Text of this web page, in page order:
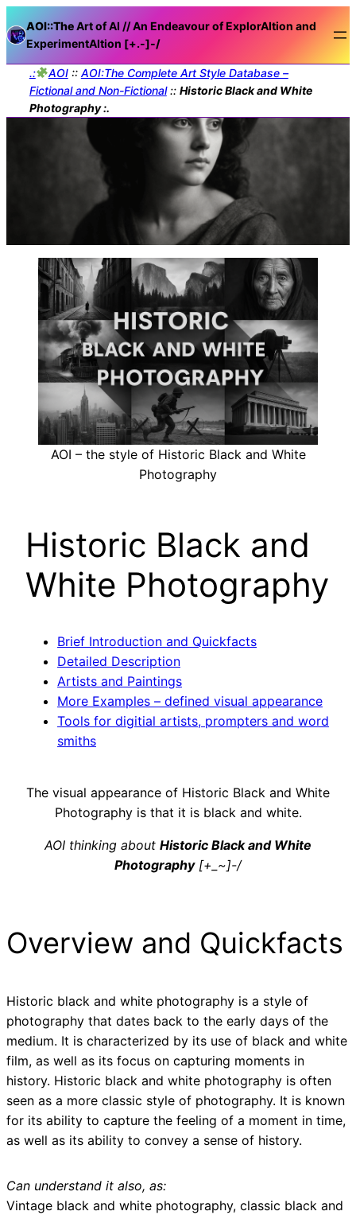
AOI::TheArt of AI // An Endeavour of ExplorAItion and
ExperimentAItion [+.-]-/
.: AOI:: AOI:The Complete Art Style Database –
Fictional and Non-Fictional:: Historic Black and White
Photography :.
AOI – the style of Historic Black and White
Photography
Historic Black and
White Photography
Brief Introduction and Quickfacts
Detailed Description
Artists and Paintings
More Examples – defined visual appearance
Tools for digitial artists, prompters and word
smiths
The visual appearance of Historic Black and White
Photography is that it is black and white.
AOI thinking about Historic Black and White
Photography[+_~]-/
Overview and Quickfacts
Historic black and white photography is a style of
photography that dates back to the early days of the
medium. It is characterized by its use of black and white
film, as well as its focus on capturing moments in
history. Historic black and white photography is often
seen as a more classic style of photography. It is known
for its ability to capture the feeling of a moment in time,
as well as its ability to convey a sense of history.
Can understand it also, as:
Vintage black and white photography, classic black and